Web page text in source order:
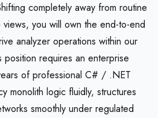
completely away from routine
you will own the end-to-end
analyzer operations within our
position requires an enterprise
of professional C# / .NET
monolith logic fluidly, structures
smoothly under regulated